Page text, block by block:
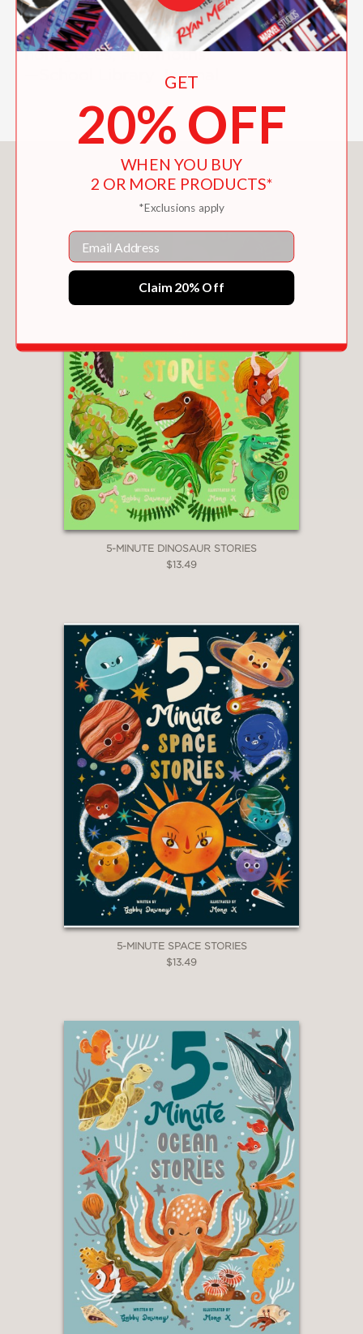
everyday miracles of nature, such as
those found in mushrooms, a forest,
honeybees, and moths."
—School Library Journal
You May Also Like
5-MINUTE DINOSAUR STORIES
$13.49
5-MINUTE SPACE STORIES
$13.49
GET
20% OFF
WHEN YOU BUY
2 OR MORE PRODUCTS*
*Exclusions apply
Email
Claim 20% Off